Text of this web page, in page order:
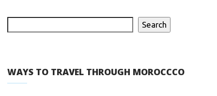
Search
WAYS TO TRAVEL THROUGH MOROCCCO